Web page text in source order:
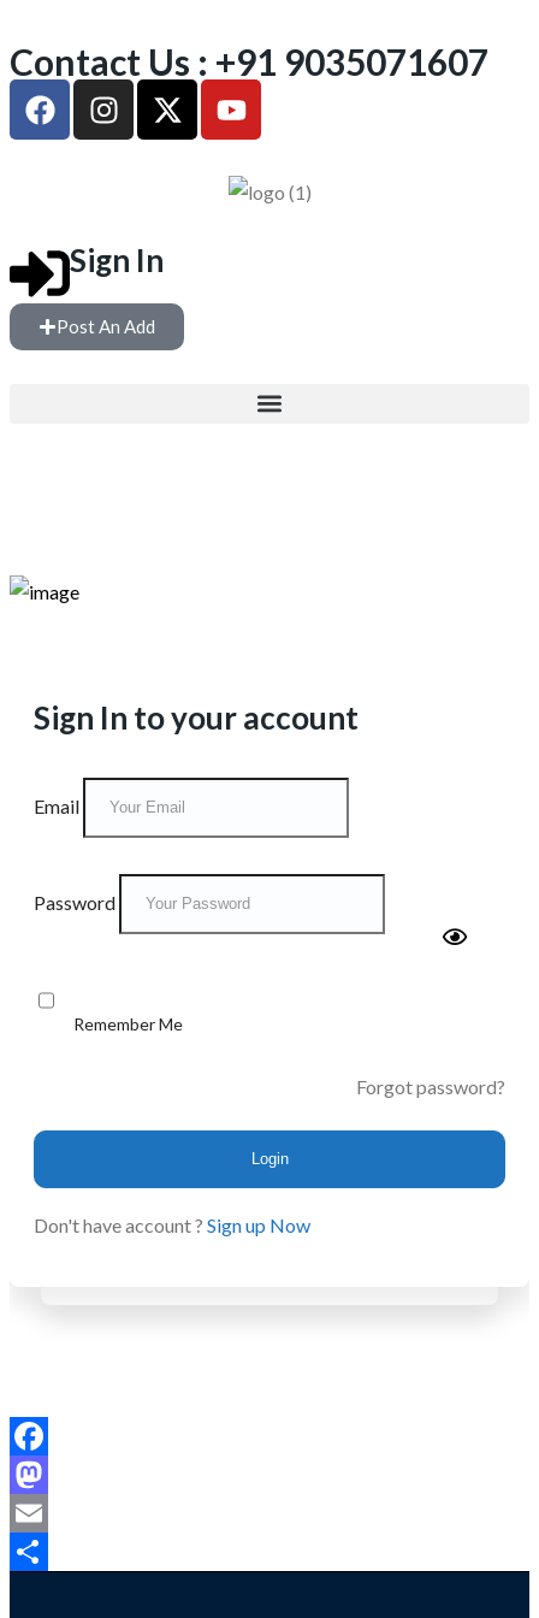
Contact Us : +91 9035071607
Sign In
Post An Add
Sign In to your account
Email
Password
Remember Me
Forgot password?
Login
Don't have account ? Sign up Now
Facebook
Mastodon
Email